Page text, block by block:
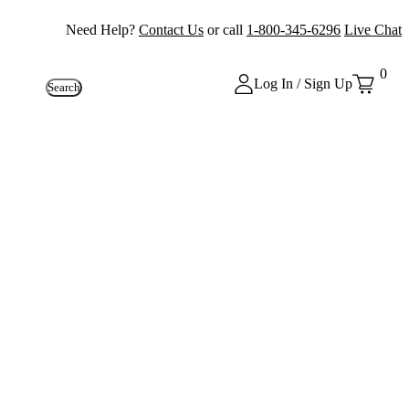
Need Help? Contact Us or call 1-800-345-6296 Live Chat
Search Log In / Sign Up
0